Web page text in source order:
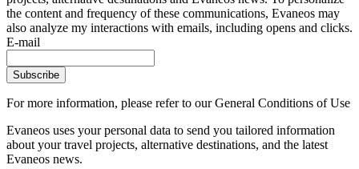
the content and frequency of these communications, Evaneos may
also analyze my interactions with emails, including opens and clicks.
E-mail
Subscribe
For more information, please refer to our General Conditions of Use
Evaneos uses your personal data to send you tailored information
about your travel projects, alternative destinations, and the latest
Evaneos news.